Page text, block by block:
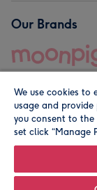
Our Brands
© Moonpig.com
We use cookies to
usage and
you consent to the
set click “Manage